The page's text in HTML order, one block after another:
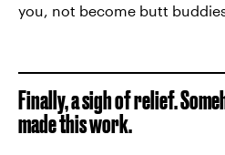
you, not become butt
Finally, a sigh of relief.
made this work.